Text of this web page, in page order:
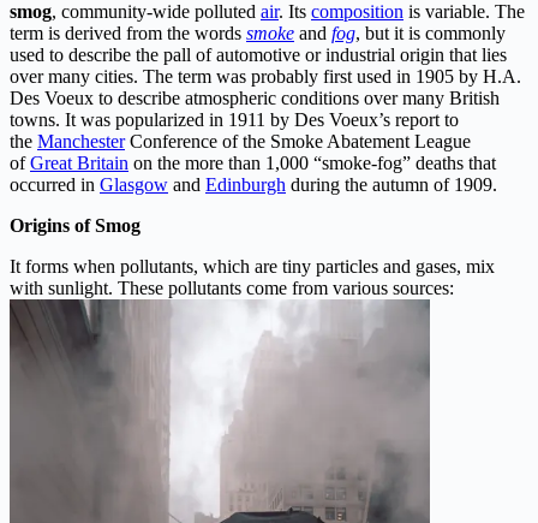
smog, community-wide polluted air. Its composition is variable. The
term is derived from the words smoke and fog, but it is commonly
used to describe the pall of automotive or industrial origin that lies
over many cities. The term was probably first used in 1905 by H.A.
Des Voeux to describe atmospheric conditions over many British
towns. It was popularized in 1911 by Des Voeux’s report to
the ManchesterConference of the Smoke Abatement League
ofGreat Britain on the more than 1,000 “smoke-fog” deaths that
occurred in Glasgow and Edinburgh during the autumn of 1909.
Origins of Smog
It forms when pollutants, which are tiny particles and gases, mix
with sunlight. These pollutants come from various sources: